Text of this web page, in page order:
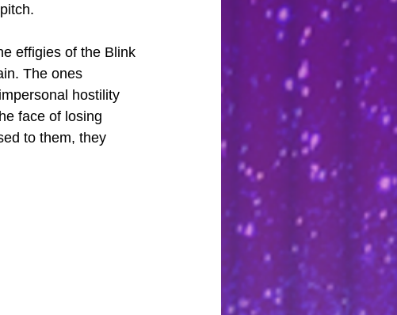
effigies of the Blink
The ones
hostility
face of losing
to them, they